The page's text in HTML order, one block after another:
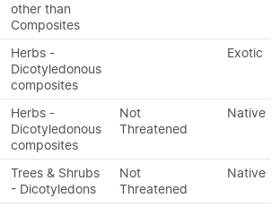
other than
Composites
Herbs -
Dicotyledonous
composites
Exotic
Herbs -
Dicotyledonous
composites
Not
Threatened
Native
Trees & Shrubs
- Dicotyledons
Not
Threatened
Native